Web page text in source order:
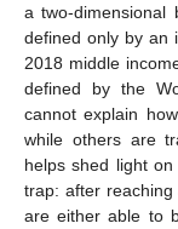
a two-dimensional
defined only by an
2018 middle
defined by the
cannot explain
while others are
helps shed light
trap: after
are either able to